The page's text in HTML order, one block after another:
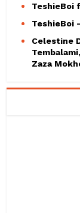
TeshieBoi
TeshieBoi
Celestine
Zaza